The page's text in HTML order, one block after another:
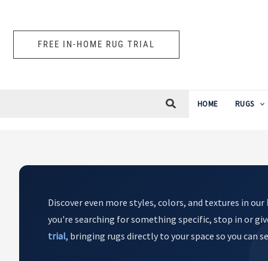
FREE IN-HOME RUG TRIAL
HOME RUGS
Discover even more styles, colors, and textures in our
you're searching for something specific, stop in or
trial, bringing rugs directly to your space so you can